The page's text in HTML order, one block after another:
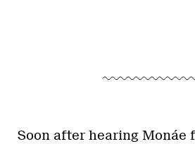
Soon after hearing Monáe